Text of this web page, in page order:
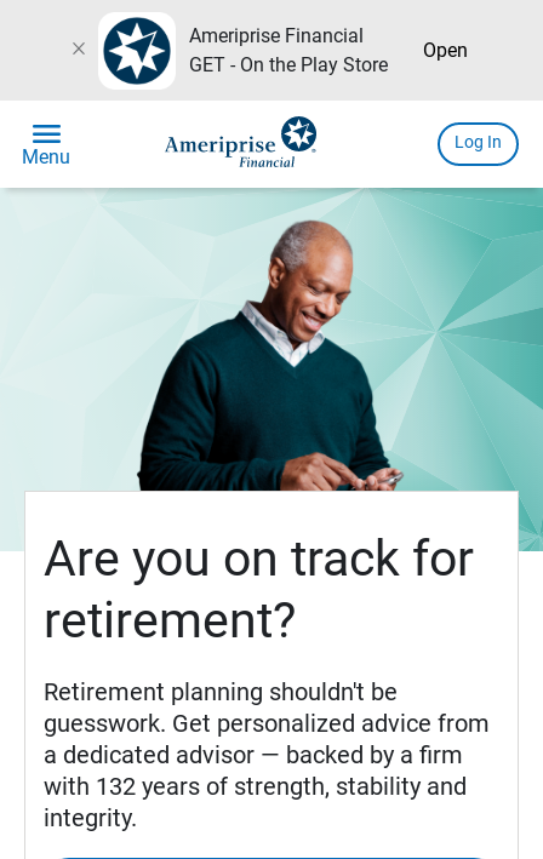
close
Ameriprise Financial
GET - On the Play Store
Open
menu
Menu
Log In
Are you on track for
retirement?
Retirement planning shouldn't be
guesswork. Get personalized advice from
a dedicated advisor — backed by a firm
with 132 years of strength, stability and
integrity.